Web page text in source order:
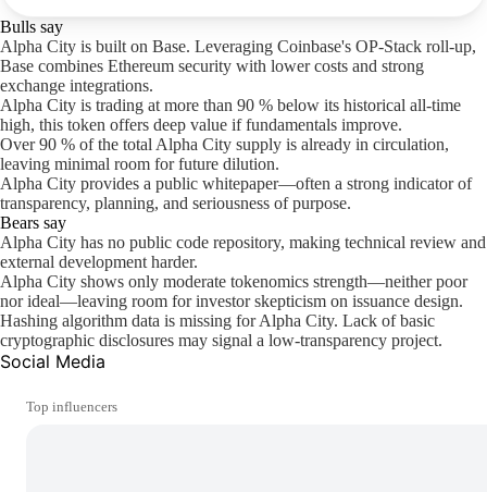
Bulls say
Alpha City is built on Base. Leveraging Coinbase's OP-Stack roll-up,
Base combines Ethereum security with lower costs and strong
exchange integrations.
Alpha City is trading at more than 90 % below its historical all-time
high, this token offers deep value if fundamentals improve.
Over 90 % of the total Alpha City supply is already in circulation,
leaving minimal room for future dilution.
Alpha City provides a public whitepaper—often a strong indicator of
transparency, planning, and seriousness of purpose.
Bears say
Alpha City has no public code repository, making technical review and
external development harder.
Alpha City shows only moderate tokenomics strength—neither poor
nor ideal—leaving room for investor skepticism on issuance design.
Hashing algorithm data is missing for Alpha City. Lack of basic
cryptographic disclosures may signal a low-transparency project.
Social Media
Top influencers